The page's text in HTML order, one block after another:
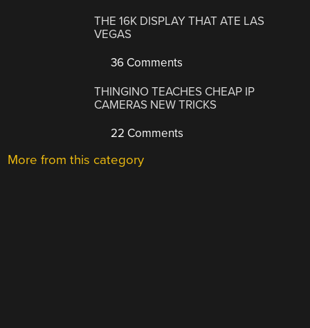
THE 16K DISPLAY THAT ATE LAS
VEGAS
36 Comments
THINGINO TEACHES CHEAP IP
CAMERAS NEW TRICKS
22 Comments
More from this category